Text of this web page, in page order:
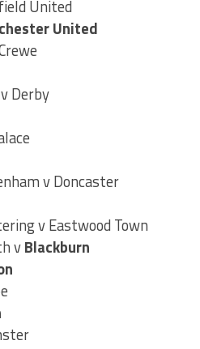
United
v Doncaster
v Eastwood Town
vBlackburn
v